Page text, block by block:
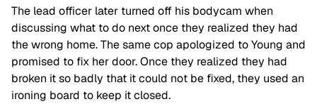
The lead officer later turned off his bodycam when
discussing what to do next once they realized they had
the wrong home. The same cop apologized to Young and
promised to fix her door. Once they realized they had
broken it so badly that it could not be fixed, they used an
ironing board to keep it closed.